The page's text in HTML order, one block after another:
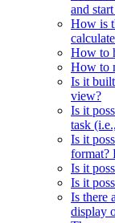
and
How is
How to
How to
Is it
view?
Is it
task
Is it
format?
Is it
Is it
Is there
display